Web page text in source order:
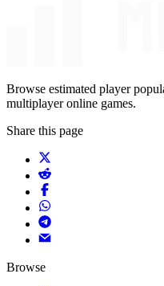
Browse estimated player
multiplayer online games.
Share this page
Browse